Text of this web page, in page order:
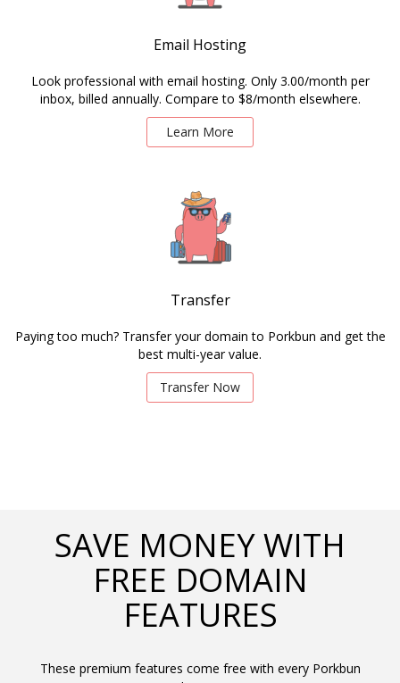
Email Hosting
Look professional with email hosting. Only 3.00/month per
inbox, billed annually. Compare to $8/month elsewhere.
Learn More
Transfer
Paying too much? Transfer your domain to Porkbun and get the
best multi-year value.
Transfer Now
SAVE MONEY WITH
FREE DOMAIN
FEATURES
These premium features come free with every Porkbun